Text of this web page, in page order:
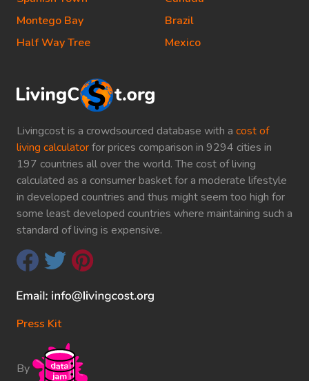
Livingcost is a crowdsourced database with a cost of
living calculatorfor prices comparison in 9294 cities in
197 countries all over the world. The cost of living
calculated as a consumer basket for a moderate lifestyle
in developed countries and thus might seem too high for
some least developed countries where maintaining such a
standard of living is expensive.
Press Kit
By
Montego Bay
Half Way Tree
Brazil
Mexico